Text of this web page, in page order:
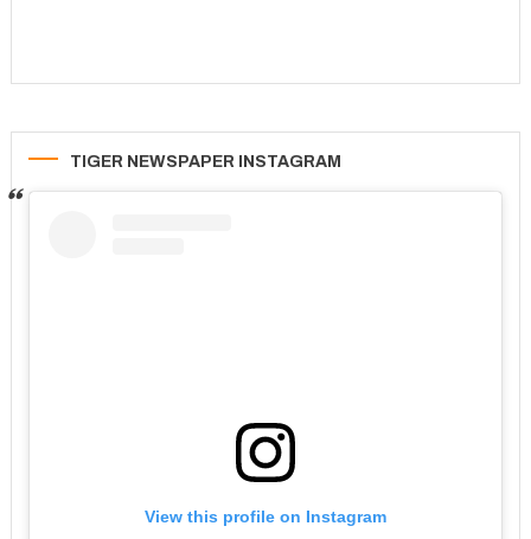
TIGER NEWSPAPER INSTAGRAM
View this profile on Instagram